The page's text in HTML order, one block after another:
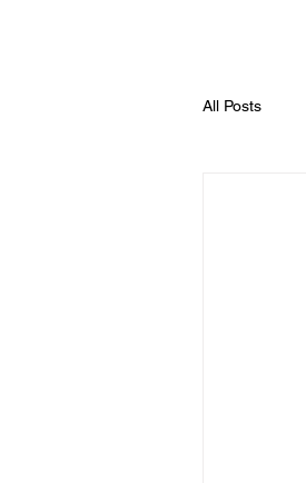
All Posts